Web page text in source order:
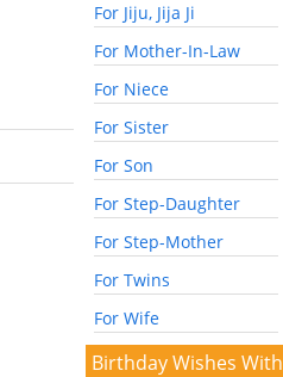
For Jiju, Jija Ji
For Mother-In-Law
For Niece
For Sister
For Son
For Step-Daughter
For Step-Mother
For Twins
For Wife
Birthday Wishes With